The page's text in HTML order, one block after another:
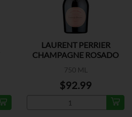
LAURENT PERRIER
CHAMPAGNE ROSADO
750 ML
$92.99